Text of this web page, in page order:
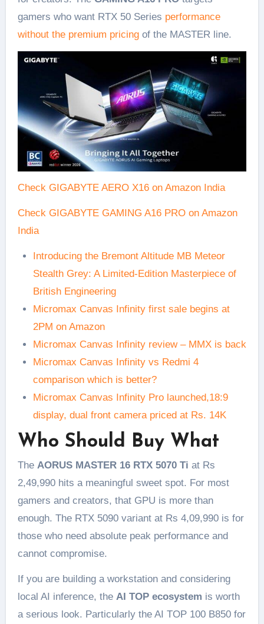
gamers who want RTX 50 Series performance
without the premium pricingof the MASTER line.
Check GIGABYTE AERO X16 on Amazon India
Check GIGABYTE GAMING A16 PRO on Amazon
India
Introducing the Bremont Altitude MB Meteor
Stealth Grey: A Limited-Edition Masterpiece of
British Engineering
Micromax Canvas Infinity first sale begins at
2PM on Amazon
Micromax Canvas Infinity review – MMX is back
Micromax Canvas Infinity vs Redmi 4
comparison which is better?
Micromax Canvas Infinity Pro launched,18:9
display, dual front camera priced at Rs. 14K
Who Should Buy What
The AORUS MASTER 16 RTX 5070 Ti at Rs
2,49,990 hits a meaningful sweet spot. For most
gamers and creators, that GPU is more than
enough. The RTX 5090 variant at Rs 4,09,990 is for
those who need absolute peak performance and
cannot compromise.
If you are building a workstation and considering
local AI inference, the AI TOP ecosystem is worth
a serious look. Particularly the AI TOP 100 B850 for